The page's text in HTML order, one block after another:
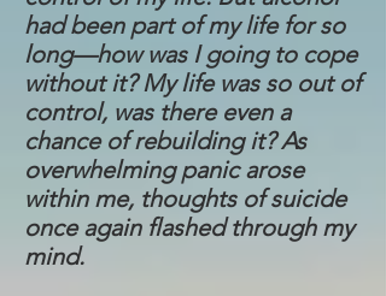
had been part of my life for so
long—how was I going to cope
without it? My life was so out of
control, was there even a
chance of rebuilding it? As
overwhelming panic arose
within me, thoughts of suicide
once again flashed through my
mind.